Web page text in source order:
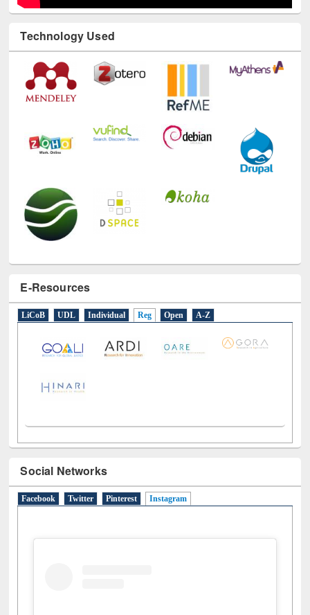
Technology Used
E-Resources
Social Networks